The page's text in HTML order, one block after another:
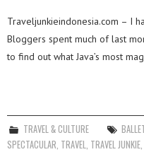
Traveljunkieindonesia.com – I
Bloggers spent much of last
to find out what Java’s most
TRAVEL & CULTURE
SPECTACULAR, TRAVEL, TRAVEL JUNKIE,